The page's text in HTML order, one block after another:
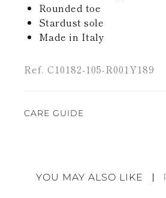
Rounded toe
Stardust sole
Made in Italy
Ref. C10182-105-R001Y189
CARE GUIDE
divergences between each
considered as defects but
YOU MAY ALSO LIKE